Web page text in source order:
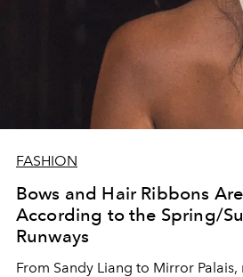
FASHION
Bows and Hair Ribbons
According to the Spring/
Runways
From Sandy Liang to Mirror